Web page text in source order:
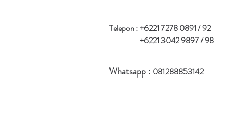
Telepon :+6221 7278 0891 / 92
+6221 3042 9897 / 98
Whatsapp : 081288853142